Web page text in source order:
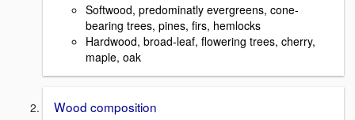
Softwood, predominatly evergreens, cone-
bearing trees, pines, firs, hemlocks
Hardwood, broad-leaf, flowering trees, cherry,
maple, oak
Wood composition